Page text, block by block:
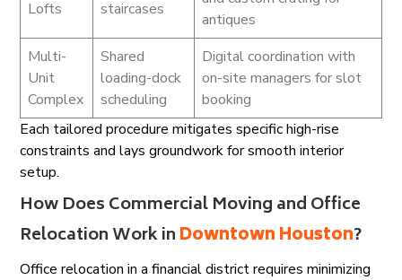
Lofts
staircases
antiques
Multi-
Unit
Complex
Shared
loading-dock
scheduling
Digital coordination with
on-site managers for slot
booking
Each tailored procedure mitigates specific high-rise
constraints and lays groundwork for smooth interior
setup.
How Does Commercial Moving and Office
Relocation Work inDowntown Houston?
Office relocation in a financial district requires minimizing